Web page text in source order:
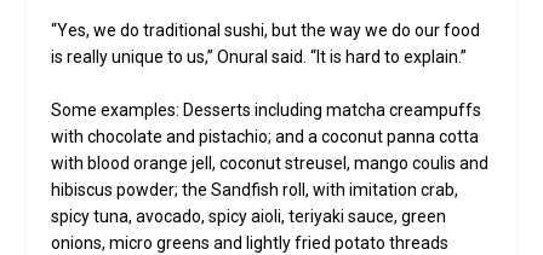
“Yes, we do traditional sushi, but the way we do our food
is really unique to us,” Onural said. “It is hard to explain.”
Some examples: Desserts including matcha creampuffs
with chocolate and pistachio; and a coconut panna cotta
with blood orange jell, coconut streusel, mango coulis and
hibiscus powder; the Sandfish roll, with imitation crab,
spicy tuna, avocado, spicy aioli, teriyaki sauce, green
onions, micro greens and lightly fried potato threads